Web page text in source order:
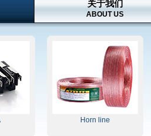
关于我们
ABOUT US
Horn line